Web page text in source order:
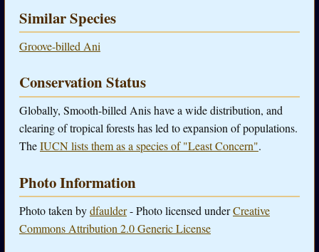
Similar Species
Groove-billed Ani
Conservation Status
Globally, Smooth-billed Anis have a wide distribution, and
clearing of tropical forests has led to expansion of populations.
TheIUCN lists them as a species of "Least Concern".
Photo Information
Photo taken bydfaulder- Photo licensed underCreative
Commons Attribution 2.0 Generic License